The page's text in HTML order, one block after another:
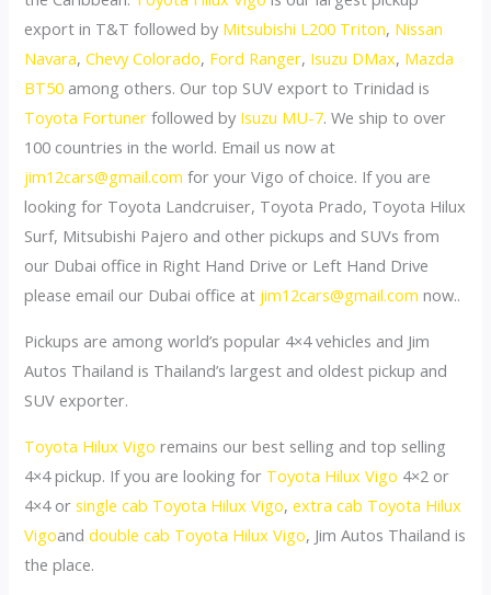
export in T&T followed by Mitsubishi L200 Triton, Nissan
Navara,Chevy Colorado, Ford Ranger, Isuzu DMax, Mazda
BT50 among others. Our top SUV export to Trinidad is
Toyota Fortuner followed by Isuzu MU-7. We ship to over
100 countries in the world. Email us now at
jim12cars@gmail.com for your Vigo of choice. If you are
looking for Toyota Landcruiser, Toyota Prado, Toyota Hilux
Surf, Mitsubishi Pajero and other pickups and SUVs from
our Dubai office in Right Hand Drive or Left Hand Drive
please email our Dubai office at jim12cars@gmail.com now..
Pickups are among world’s popular 4×4 vehicles and Jim
Autos Thailand is Thailand’s largest and oldest pickup and
SUV exporter.
Toyota Hilux Vigo remains our best selling and top selling
4×4 pickup. If you are looking for Toyota Hilux Vigo 4×2 or
4×4 orsingle cab Toyota Hilux Vigo,extra cab Toyota Hilux
Vigoanddouble cab Toyota Hilux Vigo, Jim Autos Thailand is
the place.